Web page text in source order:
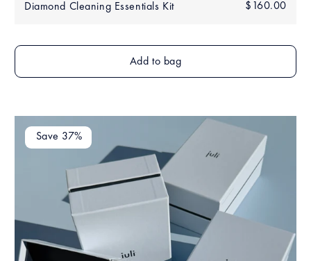
Diamond Cleaning Essentials Kit
Regular
$160.00
Add to bag
Save 37%